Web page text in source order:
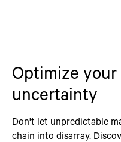
Optimize
uncertainty
Don't let unpredictable
chain into disarray.